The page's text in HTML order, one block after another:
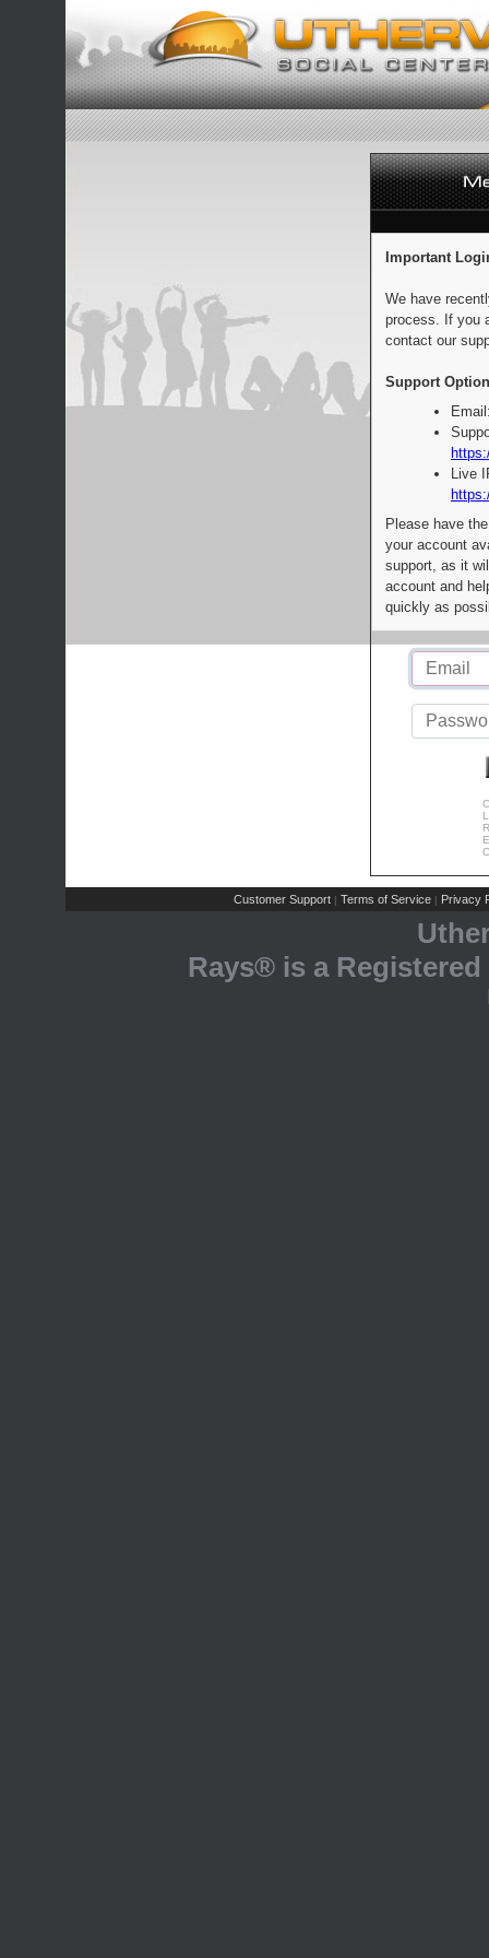
Important
We have
process. If you
contact our
Support
Live
Please have
your account
support, as it
account and
quickly as
Customer Support | Terms of Service | Privacy
Rays® is a